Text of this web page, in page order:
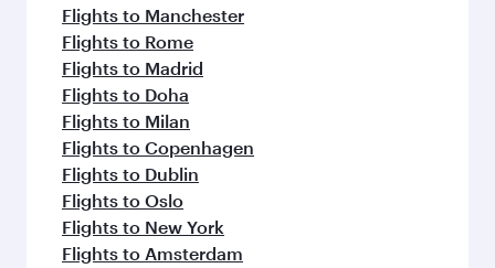
Flights to Manchester
Flights to Rome
Flights to Madrid
Flights to Doha
Flights to Milan
Flights to Copenhagen
Flights to Dublin
Flights to Oslo
Flights to New York
Flights to Amsterdam